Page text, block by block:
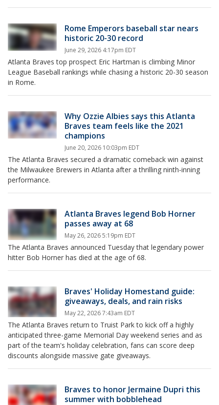
Rome Emperors baseball star nears
historic 20-30 record
June 29, 2026 4:17pm EDT
Atlanta Braves top prospect Eric Hartman is climbing Minor
League Baseball rankings while chasing a historic 20-30 season
in Rome.
Why Ozzie Albies says this Atlanta
Braves team feels like the 2021
champions
June 20, 2026 10:03pm EDT
The Atlanta Braves secured a dramatic comeback win against
the Milwaukee Brewers in Atlanta after a thrilling ninth-inning
performance.
Atlanta Braves legend Bob Horner
passes away at 68
May 26, 2026 5:19pm EDT
The Atlanta Braves announced Tuesday that legendary power
hitter Bob Horner has died at the age of 68.
Braves' Holiday Homestand guide:
giveaways, deals, and rain risks
May 22, 2026 7:43am EDT
The Atlanta Braves return to Truist Park to kick off a highly
anticipated three-game Memorial Day weekend series and as
part of the team's holiday celebration, fans can score deep
discounts alongside massive gate giveaways.
Braves to honor Jermaine Dupri this
summer with bobblehead